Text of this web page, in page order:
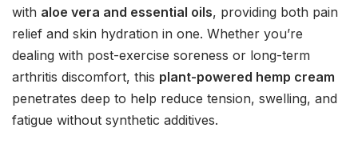
with aloe vera and essential oils, providing both pain
relief and skin hydration in one. Whether you’re
dealing with post-exercise soreness or long-term
arthritis discomfort, this plant-powered hemp cream
penetrates deep to help reduce tension, swelling, and
fatigue without synthetic additives.